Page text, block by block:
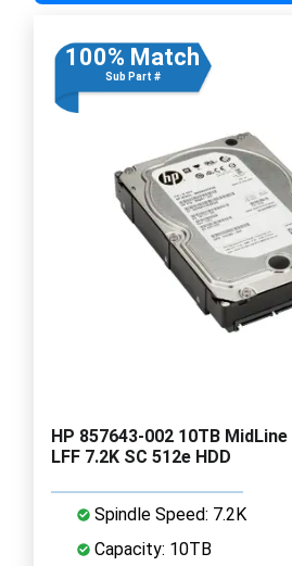
100% Match
Sub Part #
HP 857643-002 10TB
LFF 7.2K SC 512e HDD
Spindle Speed: 7.2K
Capacity: 10TB